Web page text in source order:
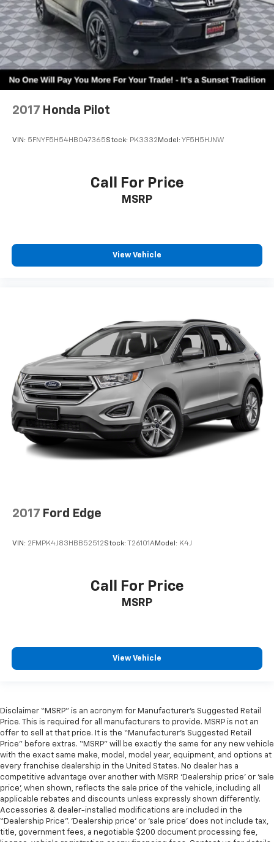
2017 Honda Pilot
VIN: 5FNYF5H54HB047365Stock: PK3332 Model: YF5H5HJNW
Call For Price
MSRP
View Vehicle
2017 Ford Edge
VIN: 2FMPK4J83HBB52512Stock: T26101AModel: K4J
Call For Price
MSRP
View Vehicle
Disclaimer “MSRP” is an acronym for Manufacturer’s Suggested Retail
Price. This is required for all manufacturers to provide. MSRP is not an
offer to sell at that price. It is the “Manufacturer’s Suggested Retail
Price” before extras. “MSRP” will be exactly the same for any new vehicle
with the exact same make, model, model year, equipment, and options at
every franchise dealership in the United States. No dealer has a
competitive advantage over another with MSRP. ‘Dealership price’ or ‘sale
price’, when shown, reflects the sale price of the vehicle, including all
applicable rebates and discounts unless expressly shown differently.
Accessories & dealer-installed modifications are included in the
“Dealership Price”. ‘Dealership price’ or ‘sale price’ does not include tax,
title, government fees, a negotiable $200 document processing fee,